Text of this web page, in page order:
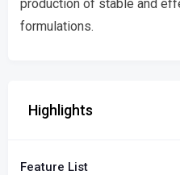
production of stable and
formulations.
Highlights
Feature List